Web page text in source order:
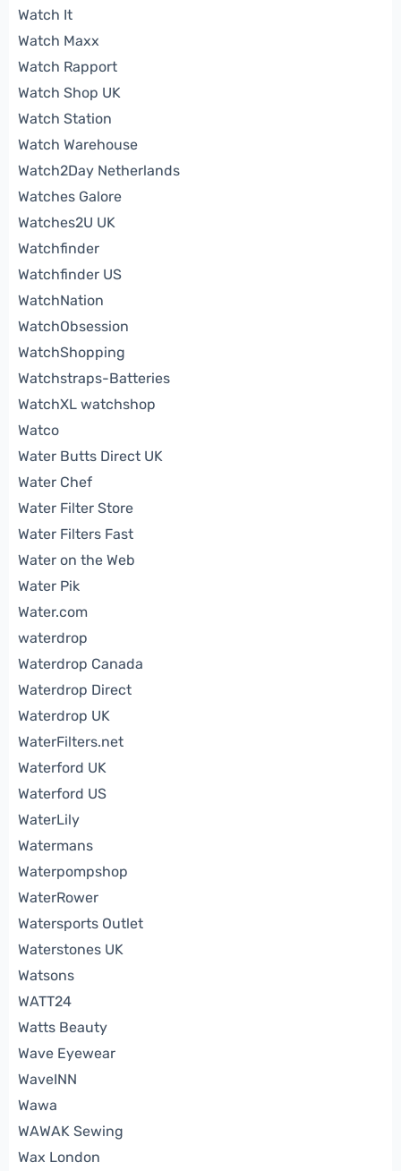
Watch It
Watch Maxx
Watch Rapport
Watch Shop UK
Watch Station
Watch Warehouse
Watch2Day Netherlands
Watches Galore
Watches2U UK
Watchfinder
Watchfinder US
WatchNation
WatchObsession
WatchShopping
Watchstraps-Batteries
WatchXL watchshop
Watco
Water Butts Direct UK
Water Chef
Water Filter Store
Water Filters Fast
Water on the Web
Water Pik
Water.com
waterdrop
Waterdrop Canada
Waterdrop Direct
Waterdrop UK
WaterFilters.net
Waterford UK
Waterford US
WaterLily
Watermans
Waterpompshop
WaterRower
Watersports Outlet
Waterstones UK
Watsons
WATT24
Watts Beauty
Wave Eyewear
WaveINN
Wawa
WAWAK Sewing
Wax London